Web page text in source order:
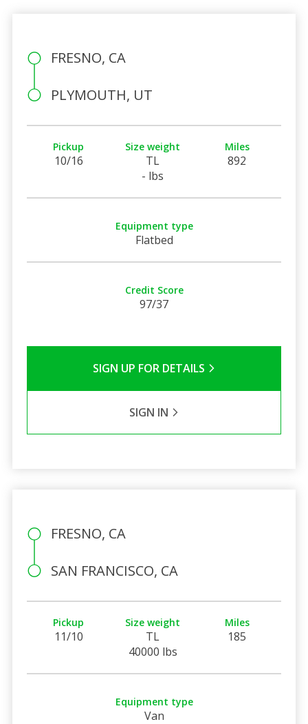
FRESNO, CA
PLYMOUTH, UT
Pickup
10/16
Size weight
TL
- lbs
Miles
892
Equipment type
Flatbed
Credit Score
97/37
SIGN UP FOR DETAILS
SIGN IN
FRESNO, CA
SAN FRANCISCO, CA
Pickup
11/10
Size weight
TL
40000 lbs
Miles
185
Equipment type
Van